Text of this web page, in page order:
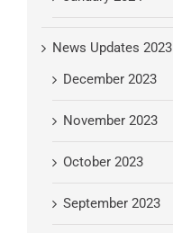
News Updates 2023
December 2023
November 2023
October 2023
September 2023